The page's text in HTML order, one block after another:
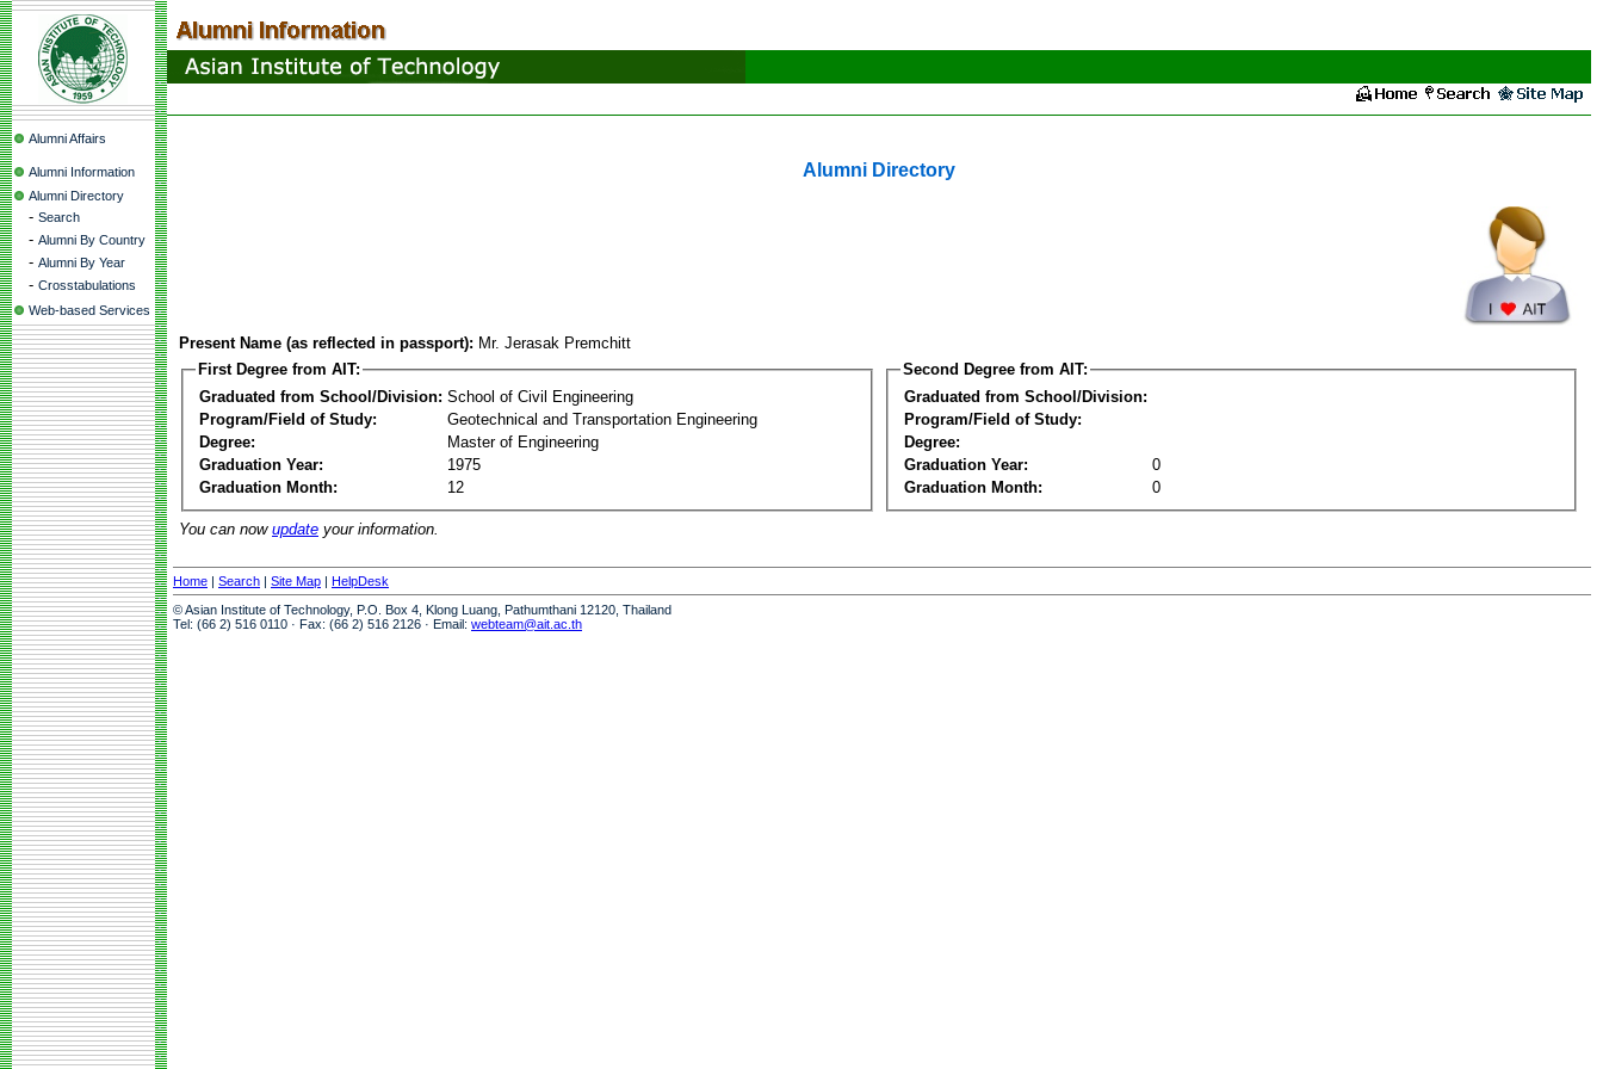
Alumni Affairs
Alumni Information
Alumni Directory
- Search
- Alumni By Country
- Alumni By Year
- Crosstabulations
Web-based Services
Alumni Directory
Present Name (as reflected in passport): Mr. Jerasak Premchitt
First Degree from AIT:
Graduated from School/Division: School of Civil Engineering
Program/Field of Study:
Geotechnical and Transportation Engineering
Degree:
Master of Engineering
Graduation Year:
1975
Graduation Month:
12
Second Degree from AIT:
Graduated from School/Division:
Program/Field of Study:
Degree:
Graduation Year:
0
Graduation Month:
0
You can now update your information.
Home | Search | Site Map | HelpDesk
© Asian Institute of Technology, P.O. Box 4, Klong Luang, Pathumthani 12120, Thailand
Tel: (66 2) 516 0110 · Fax: (66 2) 516 2126 · Email: webteam@ait.ac.th